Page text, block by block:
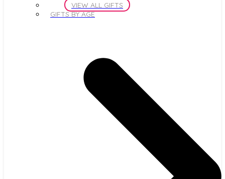
VIEW ALL GIFTS
GIFTS BY AGE